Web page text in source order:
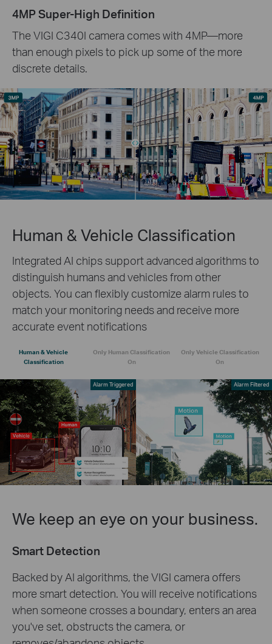
4MP Super-High Definition
The VIGI C340I camera comes with 4MP—more
than enough pixels to pick up some of the more
discrete details.
Human & Vehicle Classification
Integrated AI chips support advanced algorithms to
distinguish humans and vehicles from other
objects. You can flexibly customize alarm rules to
match your monitoring needs and receive more
accurate event notifications
Human & Vehicle
Classification
Only Human Classification
On
Only Vehicle Classification
On
Alarm Triggered Alarm Filtered
We keep an eye on your business.
Smart Detection
Backed by AI algorithms, the VIGI camera offers
more smart detection. You will receive notifications
when someone crosses a boundary, enters an area
you've set, obstructs the camera, or